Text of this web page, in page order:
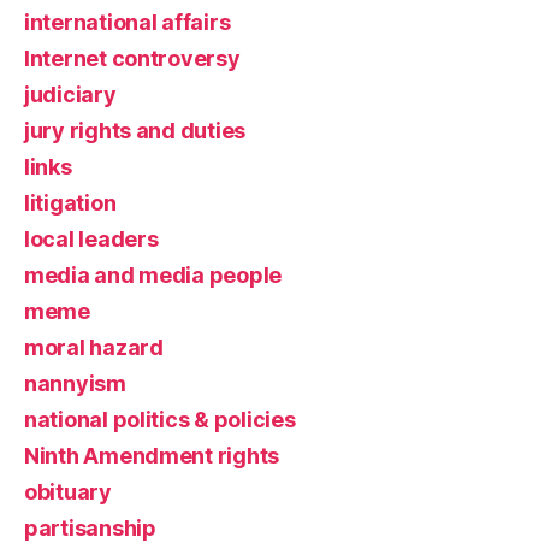
international affairs
Internet controversy
judiciary
jury rights and duties
links
litigation
local leaders
media and media people
meme
moral hazard
nannyism
national politics & policies
Ninth Amendment rights
obituary
partisanship